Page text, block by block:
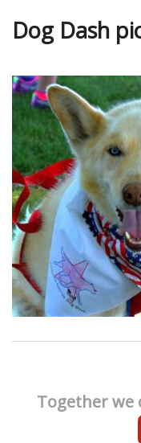
Dog Dash
Together we